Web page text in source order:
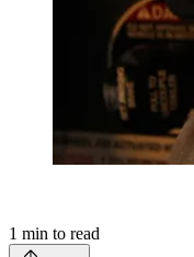
1 min to read